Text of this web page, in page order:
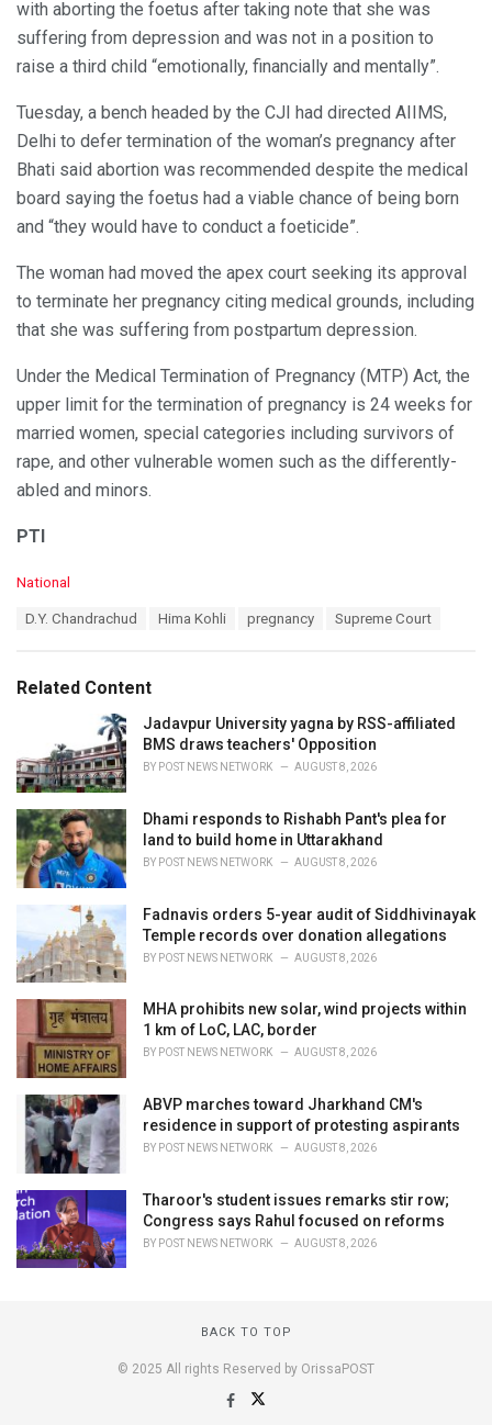
with aborting the foetus after taking note that she was
suffering from depression and was not in a position to
raise a third child “emotionally, financially and mentally”.
Tuesday, a bench headed by the CJI had directed AIIMS,
Delhi to defer termination of the woman’s pregnancy after
Bhati said abortion was recommended despite the medical
board saying the foetus had a viable chance of being born
and “they would have to conduct a foeticide”.
The woman had moved the apex court seeking its approval
to terminate her pregnancy citing medical grounds, including
that she was suffering from postpartum depression.
Under the Medical Termination of Pregnancy (MTP) Act, the
upper limit for the termination of pregnancy is 24 weeks for
married women, special categories including survivors of
rape, and other vulnerable women such as the differently-
abled and minors.
PTI
C
o
s
:
National
:
D.Y. Chandrachud Hima Kohli pregnancy Supreme Court
Related Content
Jadavpur University yagna by RSS-affiliated
BMS draws teachers' Opposition
BY POST NEWS NETWORK AUGUST 8, 2026
Dhami responds to Rishabh Pant's plea for
land to build home in Uttarakhand
BY POST NEWS NETWORK AUGUST 8, 2026
Fadnavis orders 5-year audit of Siddhivinayak
Temple records over donation allegations
BY POST NEWS NETWORK AUGUST 8, 2026
MHA prohibits new solar, wind projects within
1 km of LoC, LAC, border
BY POST NEWS NETWORK AUGUST 8, 2026
ABVP marches toward Jharkhand CM's
residence in support of protesting aspirants
BY POST NEWS NETWORK AUGUST 8, 2026
Tharoor's student issues remarks stir row;
Congress says Rahul focused on reforms
BY POST NEWS NETWORK AUGUST 8, 2026
BACK TO TOP
© 2025 All rights Reserved by OrissaPOST